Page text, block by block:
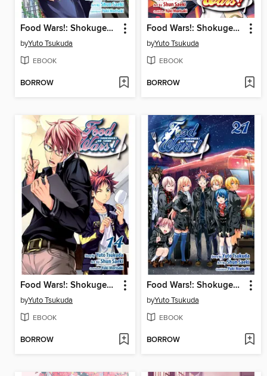
Food Wars!: Shokugeki no Soma, Volume 8
byYuto Tsukuda
EBOOK
BORROW
Food Wars!: Shokugeki no Soma, Volume 15
byYuto Tsukuda
EBOOK
BORROW
Food Wars!: Shokugeki no Soma, Volume 14
byYuto Tsukuda
EBOOK
BORROW
Food Wars!: Shokugeki no Soma, Volume 21
byYuto Tsukuda
EBOOK
BORROW